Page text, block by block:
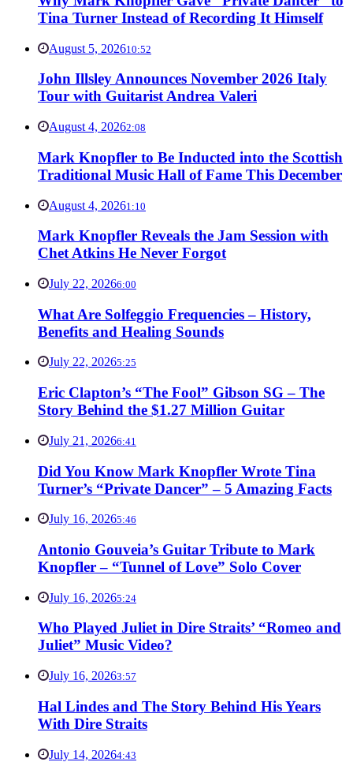
Tina Turner Instead of Recording It Himself
August 5, 202610:52
John Illsley Announces November 2026 Italy
Tour with Guitarist Andrea Valeri
August 4, 20262:08
Mark Knopfler to Be Inducted into the Scottish
Traditional Music Hall of Fame This December
August 4, 20261:10
Mark Knopfler Reveals the Jam Session with
Chet Atkins He Never Forgot
July 22, 20266:00
What Are Solfeggio Frequencies – History,
Benefits and Healing Sounds
July 22, 20265:25
Eric Clapton’s “The Fool” Gibson SG – The
Story Behind the $1.27 Million Guitar
July 21, 20266:41
Did You Know Mark Knopfler Wrote Tina
Turner’s “Private Dancer” – 5 Amazing Facts
July 16, 20265:46
Antonio Gouveia’s Guitar Tribute to Mark
Knopfler – “Tunnel of Love” Solo Cover
July 16, 20265:24
Who Played Juliet in Dire Straits’ “Romeo and
Juliet” Music Video?
July 16, 20263:57
Hal Lindes and The Story Behind His Years
With Dire Straits
July 14, 20264:43